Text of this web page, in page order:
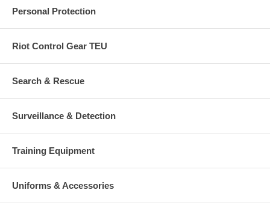
Personal Protection
Riot Control Gear TEU
Search & Rescue
Surveillance & Detection
Training Equipment
Uniforms & Accessories